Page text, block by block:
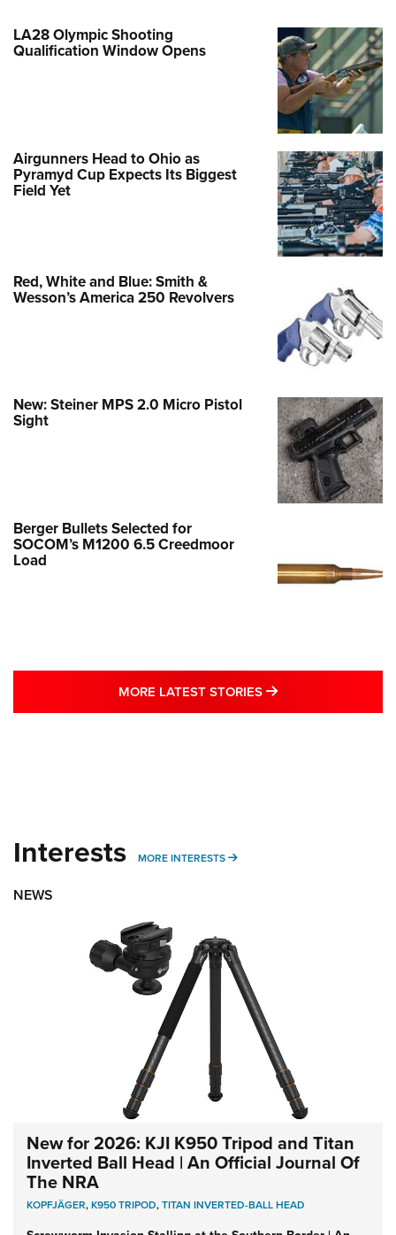
LA28 Olympic Shooting
Qualification Window Opens
Airgunners Head to Ohio as
Pyramyd Cup Expects Its Biggest
Field Yet
Red, White and Blue: Smith &
Wesson’s America 250 Revolvers
New: Steiner MPS 2.0 Micro Pistol
Sight
Berger Bullets Selected for
SOCOM’s M1200 6.5 Creedmoor
Load
MORE LATEST STORIES MORE LATEST
Interests MORE INTERESTS MORE INTERESTS
NEWS
New for 2026: KJI K950 Tripod and Titan
Inverted Ball Head | An Official Journal Of
The NRA
KOPFJÄGER,K950 TRIPOD,TITAN INVERTED-BALL HEAD